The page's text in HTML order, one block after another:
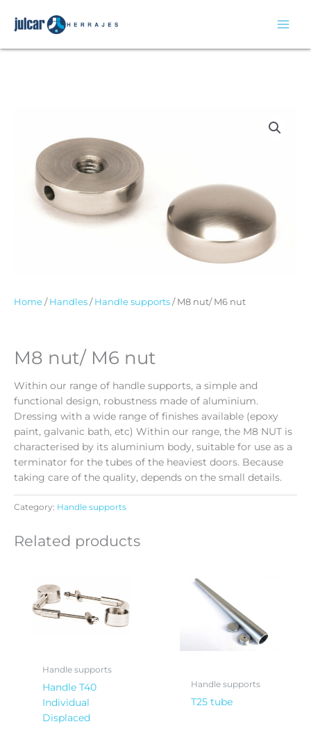
Home / Handles / Handle supports / M8 nut/ M6 nut
M8 nut/ M6 nut
Within our range of handle supports, a simple and
functional design, robustness made of aluminium.
Dressing with a wide range of finishes available (epoxy
paint, galvanic bath, etc) Within our range, the M8 NUT is
characterised by its aluminium body, suitable for use as a
terminator for the tubes of the heaviest doors. Because
taking care of the quality, depends on the small details.
Category: Handle supports
Related products
Handle supports
Handle T40
Individual
Displaced
Handle supports
T25 tube